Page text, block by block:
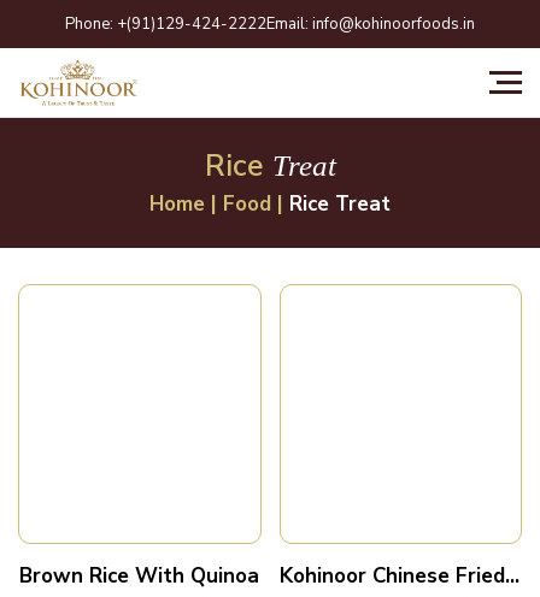
to
content
Phone: +(91)129-424-2222Email: info@kohinoorfoods.in
Rice Treat
Home | Food | Rice Treat
Brown Rice With Quinoa Kohinoor Chinese Fried Rice